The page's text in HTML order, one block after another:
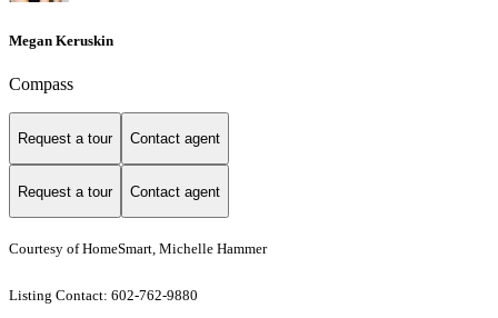
Megan Keruskin
Compass
Request a tour Contact agent
Request a tour Contact agent
Courtesy of HomeSmart, Michelle Hammer
Listing Contact: 602-762-9880